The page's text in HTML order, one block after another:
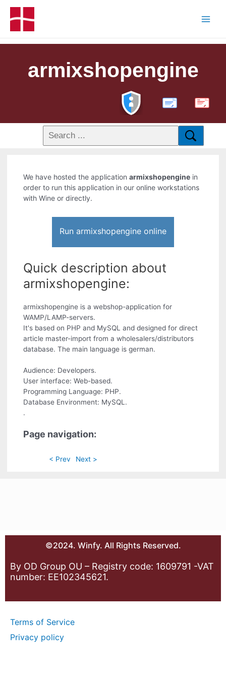
armixshopengine
PDF
We have hosted the applicationarmixshopengine in
order to run this application in our online workstations
with Wine or directly.
Run armixshopengine online
Quick description about
armixshopengine:
armixshopengine is a webshop-application for
WAMP/LAMP-servers.
It's based on PHP and MySQL and designed for direct
article master-import from a wholesalers/distributors
database. The main language is german.
Audience: Developers.
User interface: Web-based.
Programming Language: PHP.
Database Environment: MySQL.
.
Page navigation:
< Prev Next >
©2024. Winfy. All Rights Reserved.
By OD Group OU – Registry code: 1609791 -VAT
number: EE102345621.
Terms of Service
Privacy policy